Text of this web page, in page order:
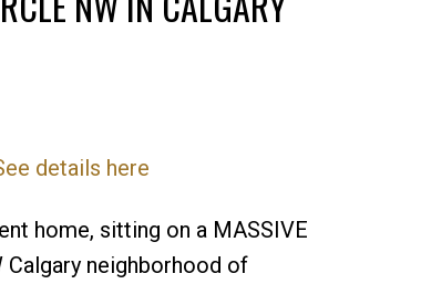
details here
home, sitting on a MASSIVE
neighborhood of